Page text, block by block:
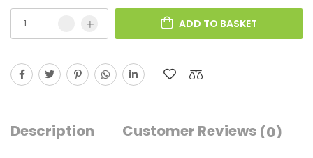
ADD TO BASKET
Description Customer Reviews (0)